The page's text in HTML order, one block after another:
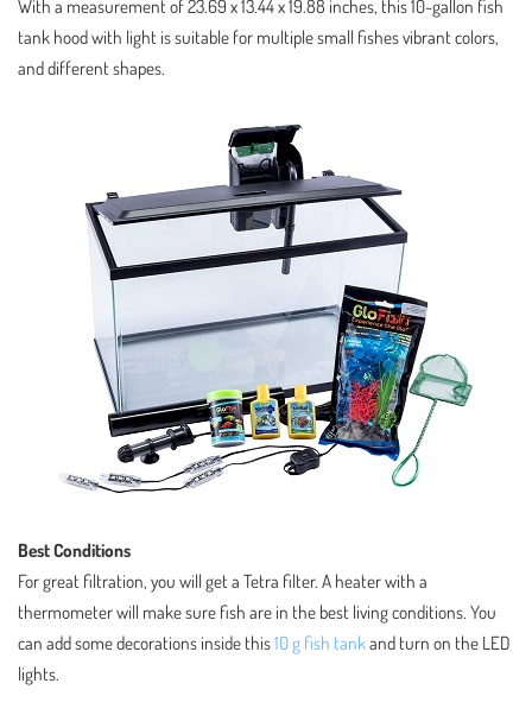
With a measurement of 23.69 x 13.44 x 19.88 inches, this 10-gallon fish
tank hood with light is suitable for multiple small fishes vibrant colors,
and different shapes.
Best Conditions
For great filtration, you will get a Tetra filter. A heater with a
thermometer will make sure fish are in the best living conditions. You
can add some decorations inside this10 g fish tankand turn on the LED
lights.